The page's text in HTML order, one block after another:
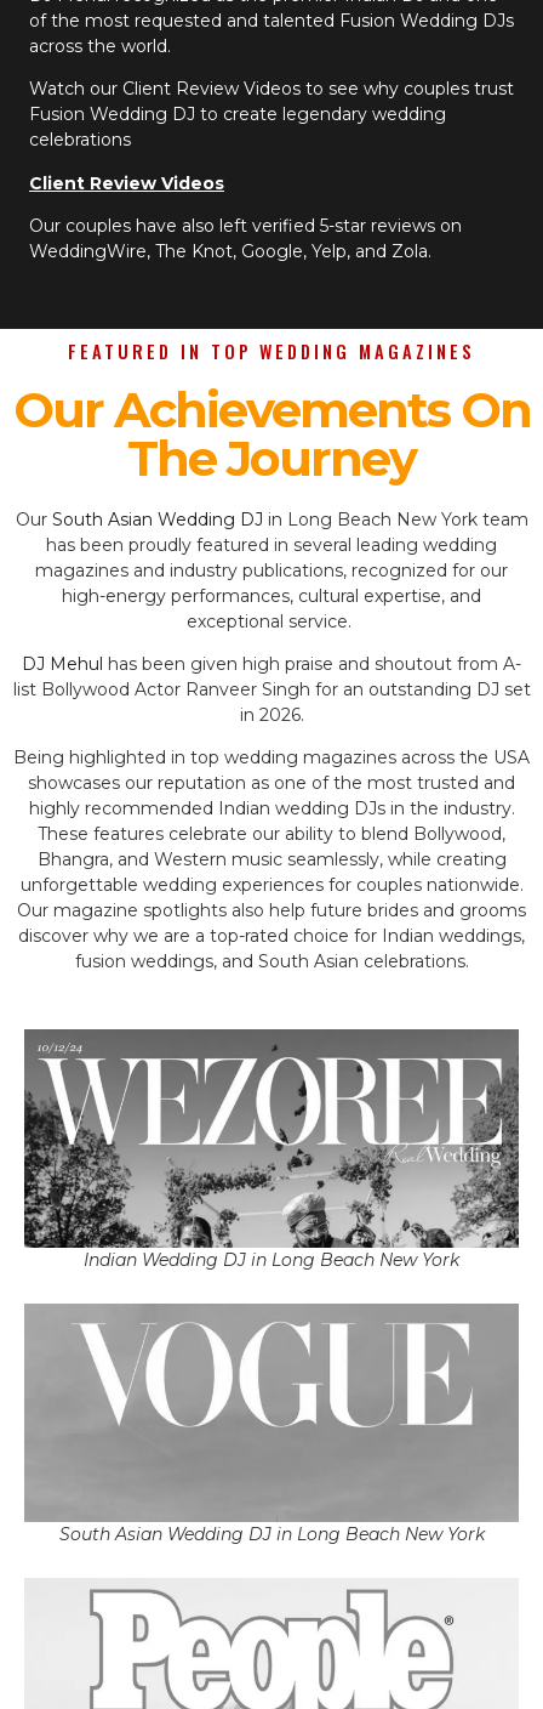
of the most requested and talented Fusion Wedding DJs
across the world.
Watch our Client Review Videos to see why couples trust
Fusion Wedding DJ to create legendary wedding
celebrations
Client Review Videos
Our couples have also left verified 5-star reviews on
WeddingWire, The Knot, Google, Yelp, and Zola.
FEATURED IN TOP WEDDING MAGAZINES
Our Achievements On
The Journey
Our South Asian Wedding DJ in Long Beach New York team
has been proudly featured in several leading wedding
magazines and industry publications, recognized for our
high-energy performances, cultural expertise, and
exceptional service.
DJ Mehul has been given high praise and shoutout from A-
list Bollywood Actor Ranveer Singh for an outstanding DJ set
in 2026.
Being highlighted in top wedding magazines across the USA
showcases our reputation as one of the most trusted and
highly recommended Indian wedding DJs in the industry.
These features celebrate our ability to blend Bollywood,
Bhangra, and Western music seamlessly, while creating
unforgettable wedding experiences for couples nationwide.
Our magazine spotlights also help future brides and grooms
discover why we are a top-rated choice for Indian weddings,
fusion weddings, and South Asian celebrations.
Indian Wedding DJ in Long Beach New York
South Asian Wedding DJ in Long Beach New York